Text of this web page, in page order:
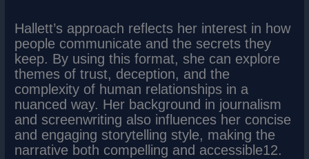
Hallett’s approach reflects her interest in how
people communicate and the secrets they
keep. By using this format, she can explore
themes of trust, deception, and the
complexity of human relationships in a
nuanced way. Her background in journalism
and screenwriting also influences her concise
and engaging storytelling style, making the
narrative both compelling and accessible12.